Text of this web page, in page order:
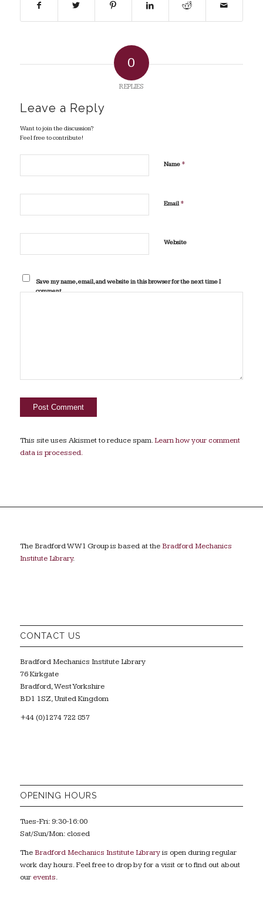
0
REPLIES
Leave a Reply
Want to join the discussion?
Feel free to contribute!
Name *
Email*
Website
Save my name, email, and website in this browser for the next time I
comment.
This site uses Akismet to reduce spam.Learn how your comment
data is processed.
The Bradford WW1 Group is based at theBradford Mechanics
Institute Library.
CONTACT US
Bradford Mechanics Institute Library
76 Kirkgate
Bradford, West Yorkshire
BD1 1SZ, United Kingdom
+44 (0)1274 722 857
OPENING HOURS
Tues-Fri: 9:30-16:00
Sat/Sun/Mon: closed
TheBradford Mechanics Institute Libraryis open during regular
work day hours. Feel free to drop by for a visit or to find out about
our events.